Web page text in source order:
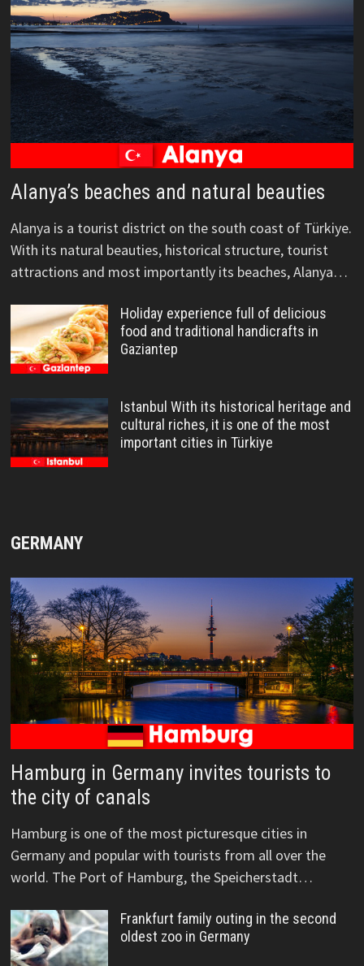
Alanya’s beaches and natural beauties
Alanya is a tourist district on the south coast of Türkiye.
With its natural beauties, historical structure, tourist
attractions and most importantly its beaches, Alanya…
Holiday experience full of delicious
food and traditional handicrafts in
Gaziantep
Istanbul With its historical heritage and
cultural riches, it is one of the most
important cities in Türkiye
GERMANY
Hamburg in Germany invites tourists to
the city of canals
Hamburg is one of the most picturesque cities in
Germany and popular with tourists from all over the
world. The Port of Hamburg, the Speicherstadt…
Frankfurt family outing in the second
oldest zoo in Germany